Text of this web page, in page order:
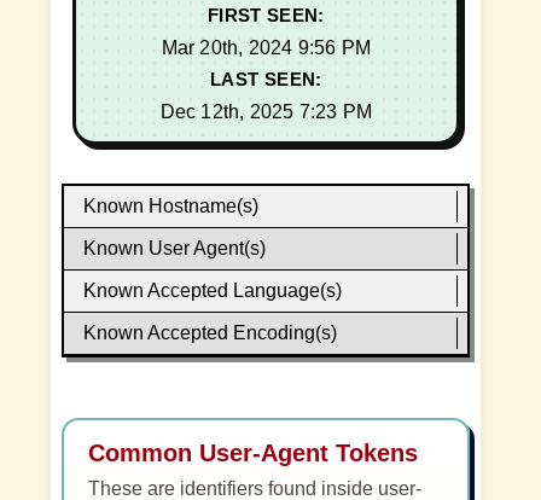
FIRST SEEN:
Mar 20th, 2024 9:56 PM
LAST SEEN:
Dec 12th, 2025 7:23 PM
Known Hostname(s)
Known User Agent(s)
Known Accepted Language(s)
Known Accepted Encoding(s)
Common User-Agent Tokens
These are identifiers found inside user-